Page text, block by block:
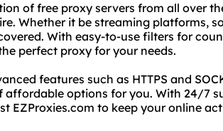
of free proxy servers from all over
Whether it be streaming platforms,
With easy-to-use filters for
perfect proxy for your needs.
features such as HTTPS and
affordable options for you. With 24/7
EZProxies.com to keep your online